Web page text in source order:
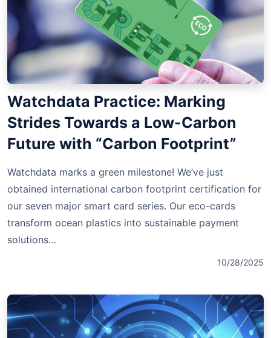
Watchdata Practice: Marking
Strides Towards a Low-Carbon
Future with “Carbon Footprint”
Watchdata marks a green milestone! We’ve just
obtained international carbon footprint certification for
our seven major smart card series. Our eco-cards
transform ocean plastics into sustainable payment
solutions…
10/28/2025